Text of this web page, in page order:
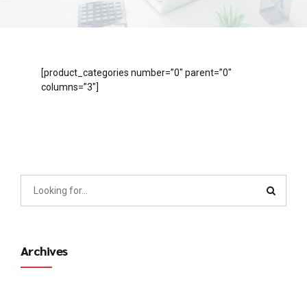
[product_categories number=”0″ parent=”0″
columns=”3″]
Archives